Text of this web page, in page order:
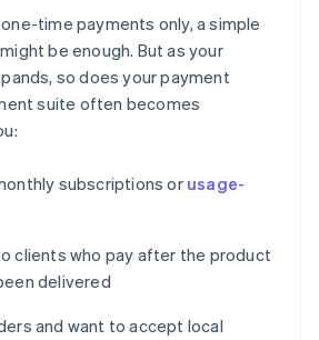
time payments only, a simple
be enough. But as your
so does your payment
suite often becomes
subscriptions or usage-
clients who pay after the product
delivered
and want to accept local